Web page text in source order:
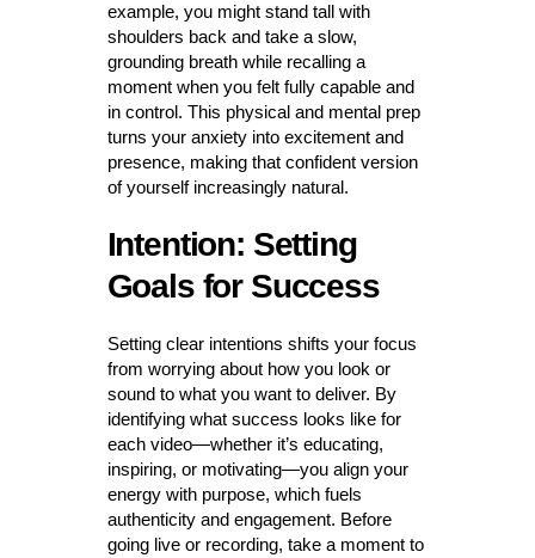
example, you might stand tall with
shoulders back and take a slow,
grounding breath while recalling a
moment when you felt fully capable and
in control. This physical and mental prep
turns your anxiety into excitement and
presence, making that confident version
of yourself increasingly natural.
Intention: Setting
Goals for Success
Setting clear intentions shifts your focus
from worrying about how you look or
sound to what you want to deliver. By
identifying what success looks like for
each video—whether it’s educating,
inspiring, or motivating—you align your
energy with purpose, which fuels
authenticity and engagement. Before
going live or recording, take a moment to